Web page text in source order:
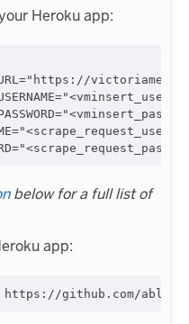
Heroku app:
below for a full list of
app: